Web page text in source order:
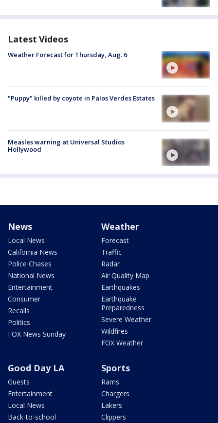
Latest Videos
Weather Forecast for Thursday, Aug. 6
"Puppy" killed by coyote in Palos Verdes Estates
Measles warning at Universal Studios
Hollywood
News
Local News
California News
Police Chases
National News
Entertainment
Consumer
Recalls
Politics
FOX News Sunday
Weather
Forecast
Traffic
Radar
Air Quality Map
Earthquakes
Earthquake
Preparedness
Severe Weather
Wildfires
FOX Weather
Good Day LA
Guests
Entertainment
Local News
Back-to-school
Sports
Rams
Chargers
Lakers
Clippers